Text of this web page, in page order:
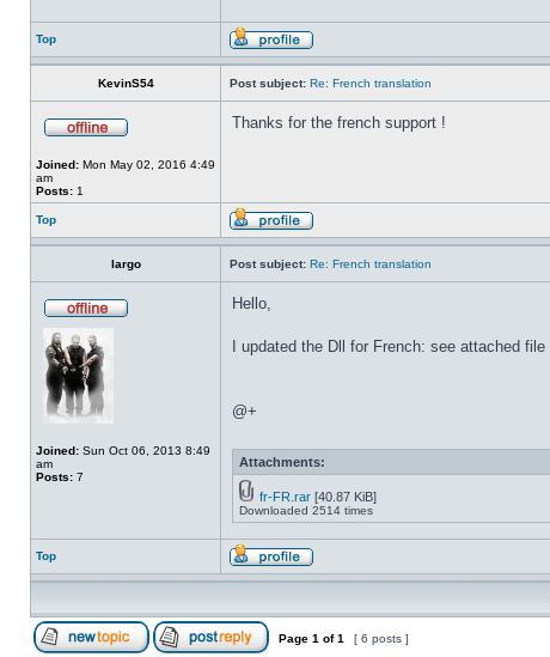
Top
KevinS54 Post subject: Re: French translation
Joined: Mon May 02, 2016 4:49
am
Posts: 1
Thanks for the french support !
Top
largo Post subject: Re: French translation
Joined: Sun Oct 06, 2013 8:49
am
Posts: 7
Hello,
I updated the Dll for French: see attached file
@+
Attachments:
fr-FR.rar [40.87 KiB]
Downloaded 2514 times
Top
Page 1 of1 [ 6 posts ]